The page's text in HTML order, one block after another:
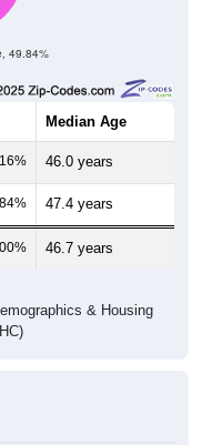
49.84%
Median Age
46.0 years
47.4 years
46.7 years
& Housing